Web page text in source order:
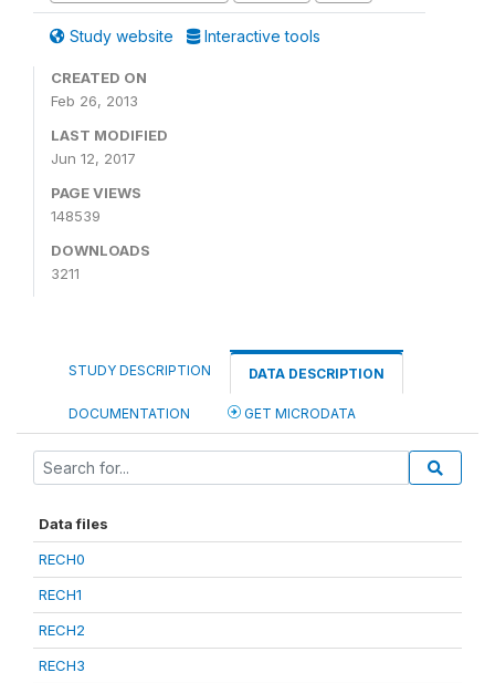
Study website Interactive tools
CREATED ON
Feb 26, 2013
LAST MODIFIED
Jun 12, 2017
PAGE VIEWS
148539
DOWNLOADS
3211
STUDY DESCRIPTION DATA DESCRIPTION
DOCUMENTATION GET MICRODATA
Data files
RECH0
RECH1
RECH2
RECH3